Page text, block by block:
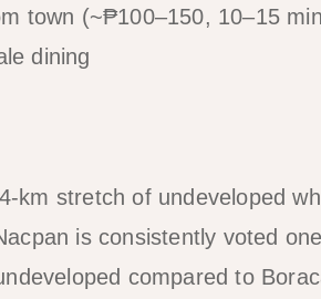
town (~₱100–150, 10–15
dining
km stretch of undeveloped
is consistently voted
compared to